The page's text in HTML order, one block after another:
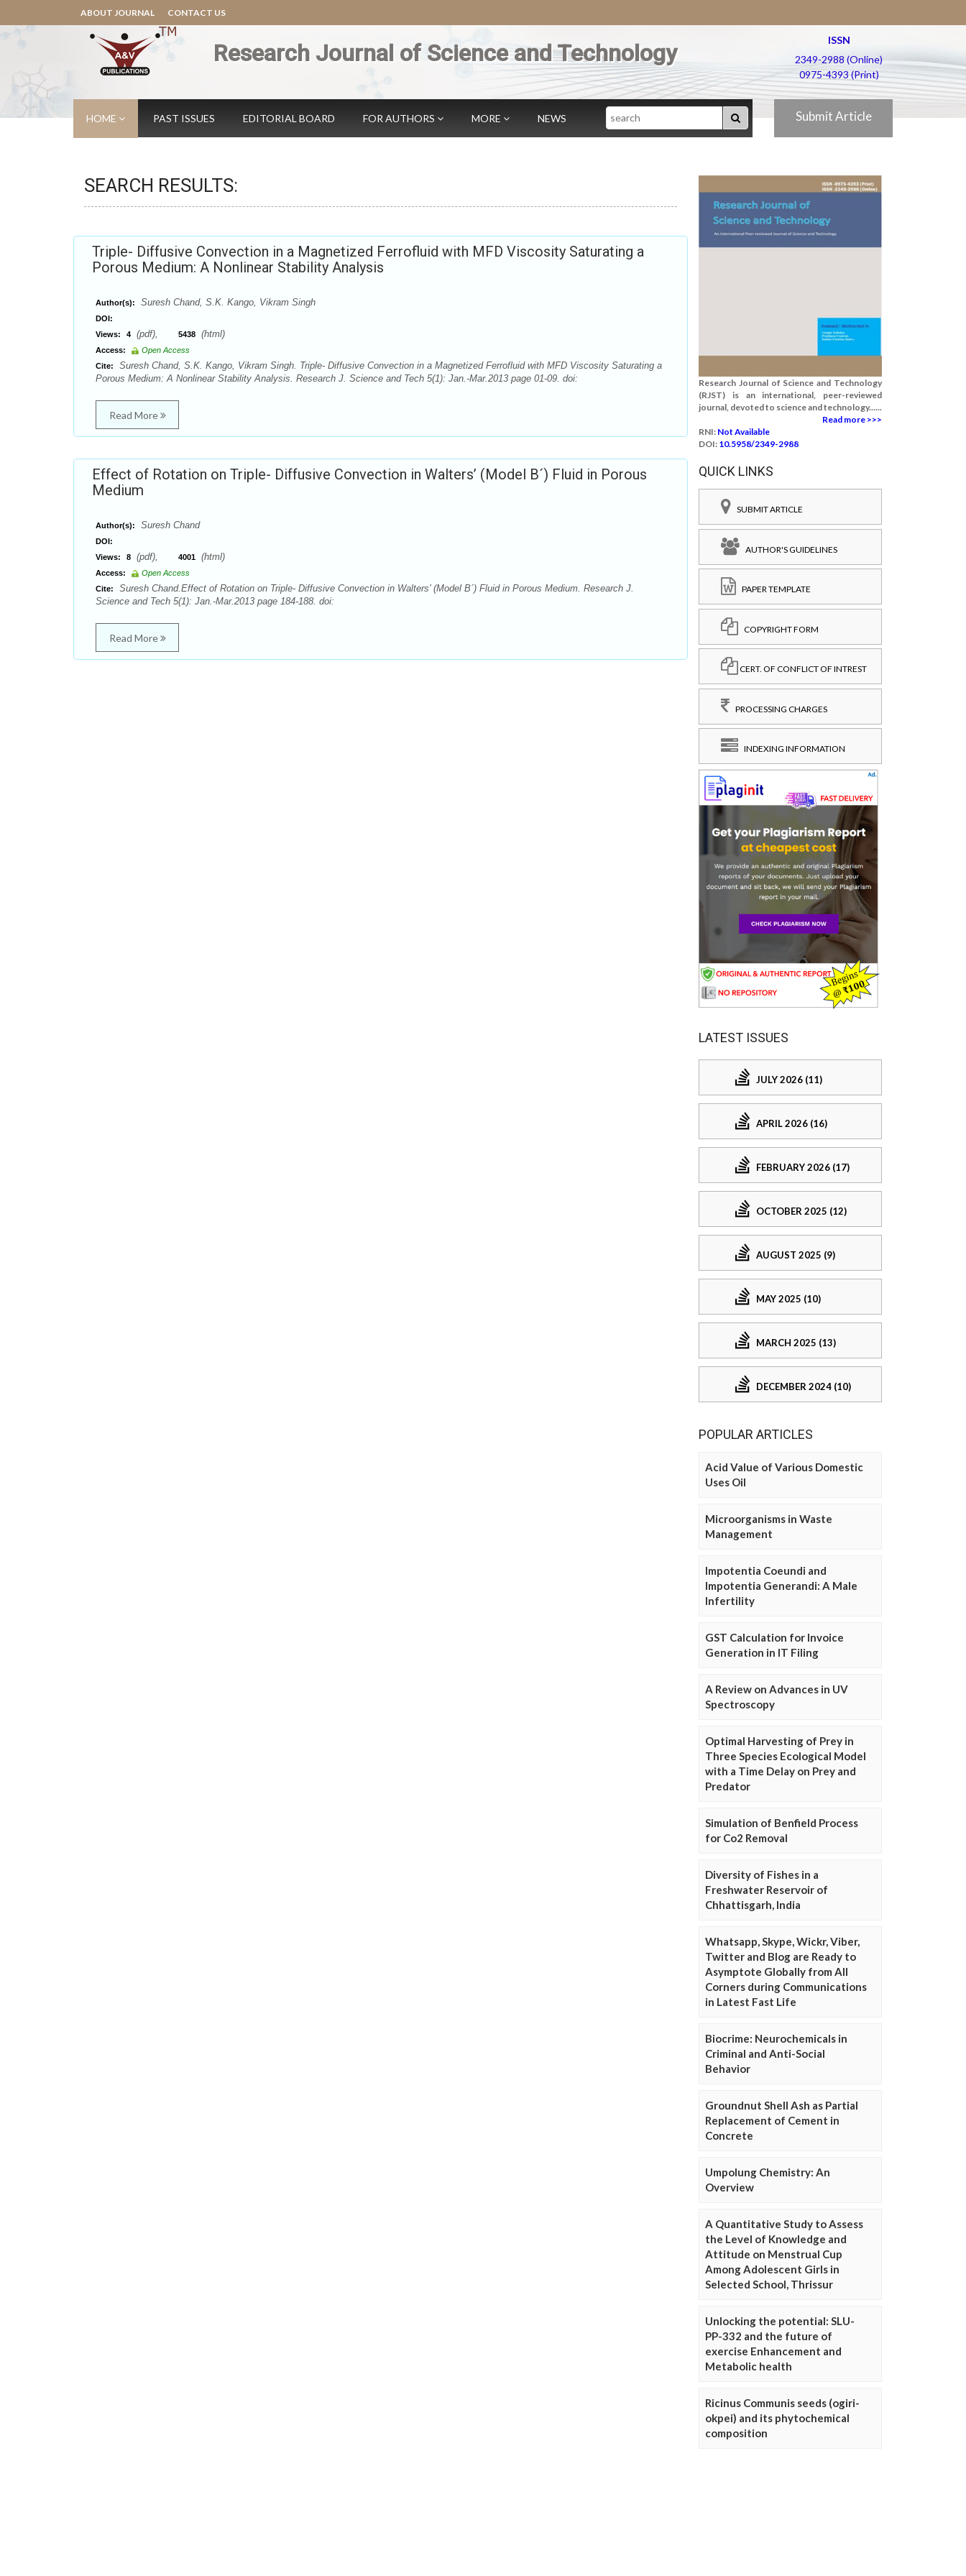
ABOUT JOURNAL CONTACT US
Research Journal of Science and Technology
ISSN
2349-2988 (Online)
0975-4393 (Print)
HOME PAST ISSUES EDITORIAL BOARD FOR AUTHORS MORE NEWS Search Submit Article
SEARCH RESULTS:
Triple- Diffusive Convection in a Magnetized Ferrofluid with MFD Viscosity Saturating a
Porous Medium: A Nonlinear Stability Analysis
Author(s): Suresh Chand, S.K. Kango, Vikram Singh
DOI:
Views:
4 (pdf), 5438 (html)
Access:
Open Access
Cite:
Suresh Chand, S.K. Kango, Vikram Singh. Triple- Diffusive Convection in a Magnetized Ferrofluid with MFD Viscosity Saturating a
Porous Medium: A Nonlinear Stability Analysis. Research J. Science and Tech 5(1): Jan.-Mar.2013 page 01-09. doi:
Read More
Effect of Rotation on Triple- Diffusive Convection in Walters’ (Model B´) Fluid in Porous
Medium
Author(s): Suresh Chand
DOI:
Views:
8 (pdf), 4001 (html)
Access:
Open Access
Cite:
Suresh Chand.Effect of Rotation on Triple- Diffusive Convection in Walters’ (Model B´) Fluid in Porous Medium. Research J.
Science and Tech 5(1): Jan.-Mar.2013 page 184-188. doi:
Read More
Research Journal of Science and Technology
(RJST) is an international, peer-reviewed
journal, devoted to science and technology......
Read more >>>
RNI: Not Available
DOI: 10.5958/2349-2988
QUICK LINKS
SUBMIT ARTICLE
AUTHOR'S GUIDELINES
PAPER TEMPLATE
COPYRIGHT FORM
CERT. OF CONFLICT OF INTREST
PROCESSING CHARGES
INDEXING INFORMATION
LATEST ISSUES
JULY 2026 (11)
APRIL 2026 (16)
FEBRUARY 2026 (17)
OCTOBER 2025 (12)
AUGUST 2025 (9)
MAY 2025 (10)
MARCH 2025 (13)
DECEMBER 2024 (10)
POPULAR ARTICLES
Acid Value of Various Domestic
Uses Oil
Microorganisms in Waste
Management
Impotentia Coeundi and
Impotentia Generandi: A Male
Infertility
GST Calculation for Invoice
Generation in IT Filing
A Review on Advances in UV
Spectroscopy
Optimal Harvesting of Prey in
Three Species Ecological Model
with a Time Delay on Prey and
Predator
Simulation of Benfield Process
for Co2 Removal
Diversity of Fishes in a
Freshwater Reservoir of
Chhattisgarh, India
Whatsapp, Skype, Wickr, Viber,
Twitter and Blog are Ready to
Asymptote Globally from All
Corners during Communications
in Latest Fast Life
Biocrime: Neurochemicals in
Criminal and Anti-Social
Behavior
Groundnut Shell Ash as Partial
Replacement of Cement in
Concrete
Umpolung Chemistry: An
Overview
A Quantitative Study to Assess
the Level of Knowledge and
Attitude on Menstrual Cup
Among Adolescent Girls in
Selected School, Thrissur
Unlocking the potential: SLU-
PP-332 and the future of
exercise Enhancement and
Metabolic health
Ricinus Communis seeds (ogiri-
okpei) and its phytochemical
composition